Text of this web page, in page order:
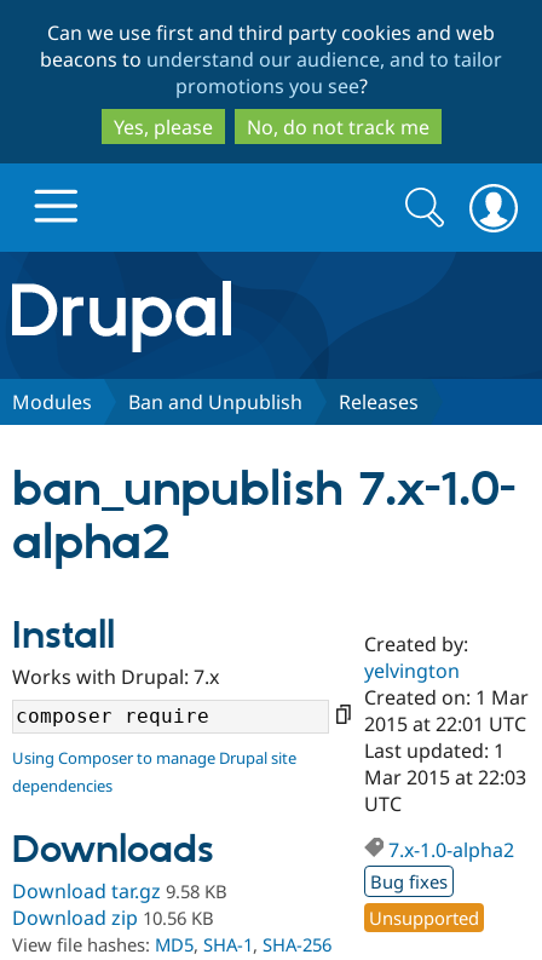
to
main
content
to
search
Can we use first and third party cookies and web
beacons to understand our audience, and to tailor
promotions you see?
Yes, please
No, do not track me
Drupal.org home
Discover Drupal
Case
Drupal for
Government
Drupal for
Education
Getting
Local
Guide
Developer
Partners & Services
Certified
Become a
Certified
Provider
Find a
Partner
Community
About the
Community
How to
DrupalCon
Support Drupal
The Drupal
Association
Donate
Get Started
Try Drupal CMS
Try Hosting
Search
form
Search
Modules Ban and Unpublish Releases
ban_unpublish 7.x-1.0-
alpha2
Install
Works with Drupal: 7.x
Using Composer to manage Drupal site
dependencies
Downloads
Download tar.gz 9.58 KB
Download zip 10.56 KB
View file hashes: MD5, SHA-1, SHA-256
Created by:
yelvington
Created on: 1 Mar
2015 at 22:01 UTC
Last updated: 1
Mar 2015 at 22:03
UTC
7.x-1.0-alpha2
Bug fixes
Unsupported